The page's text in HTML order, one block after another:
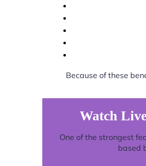
Because of these
Watch
One of the strongest
based